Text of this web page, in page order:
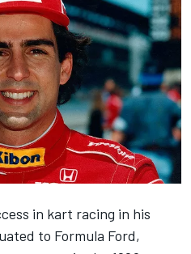
in kart racing in his
to Formula Ford,